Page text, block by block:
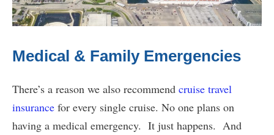
Medical & Family Emergencies
There’s a reason we also recommend cruise travel
insurance for every single cruise. No one plans on
having a medical emergency. It just happens. And